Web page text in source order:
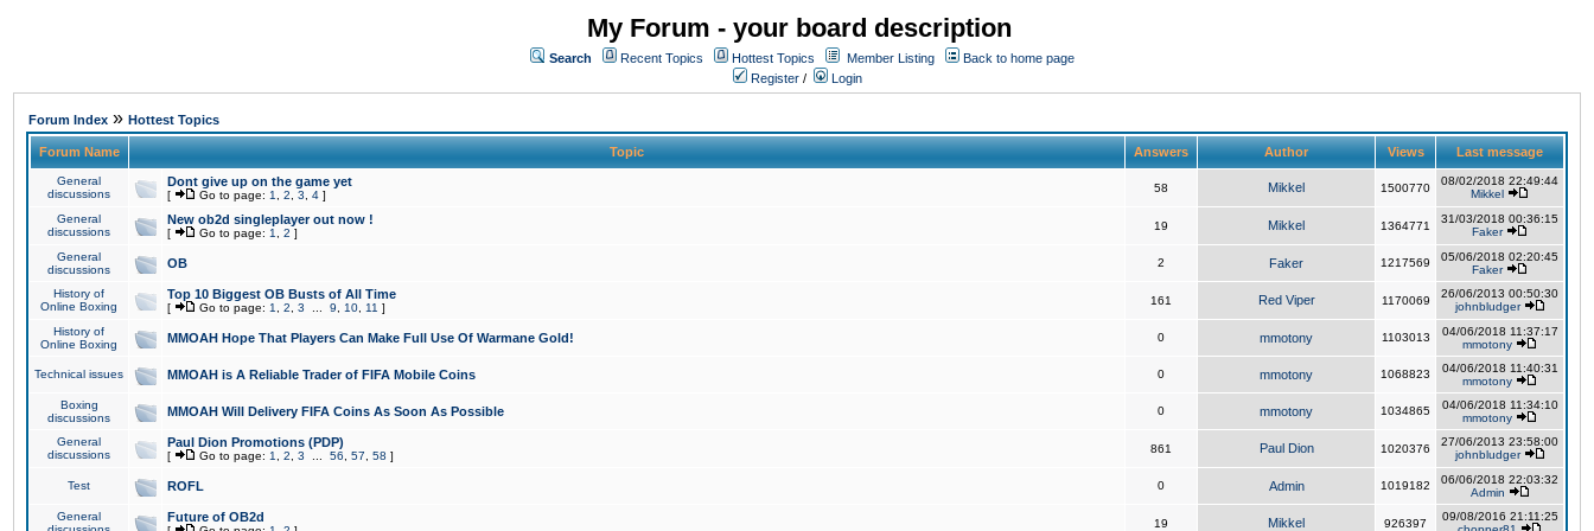
My Forum - your board description
Search Recent Topics Hottest Topics Member Listing
Back to home page
Register / Login
Forum Index » Hottest Topics
Forum Name Topic Answers Author Views Last message
General
discussions
Dont give up on the game yet
[ Go to page: 1 2 3 4 ]
58 Mikkel 1500770
08/02/2018 22:49:44
Mikkel
General
discussions
New ob2d singleplayer out now !
[ Go to page: 1 2 ]
19 Mikkel 1364771
31/03/2018 00:36:15
Faker
General
discussions
OB 2 Faker 1217569
05/06/2018 02:20:45
Faker
History of
Online Boxing
Top 10 Biggest OB Busts of All Time
[ Go to page: 1 2 3 9 10 11 ]
161 Red Viper 1170069
26/06/2013 00:50:30
johnbludger
History of
Online Boxing
MMOAH Hope That Players Can Make Full Use Of Warmane Gold! 0 mmotony 1103013
04/06/2018 11:37:17
mmotony
Technical issues MMOAH is A Reliable Trader of FIFA Mobile Coins 0 mmotony 1068823
04/06/2018 11:40:31
mmotony
Boxing
discussions
MMOAH Will Delivery FIFA Coins As Soon As Possible 0 mmotony 1034865
04/06/2018 11:34:10
mmotony
General
discussions
Paul Dion Promotions (PDP)
[ Go to page: 1 2 3 56 57 58 ]
861 Paul Dion 1020376
27/06/2013 23:58:00
johnbludger
Test ROFL 0 Admin 1019182
06/06/2018 22:03:32
Admin
General
Future of OB2d 19 Mikkel 926397
09/08/2016 21:11:25